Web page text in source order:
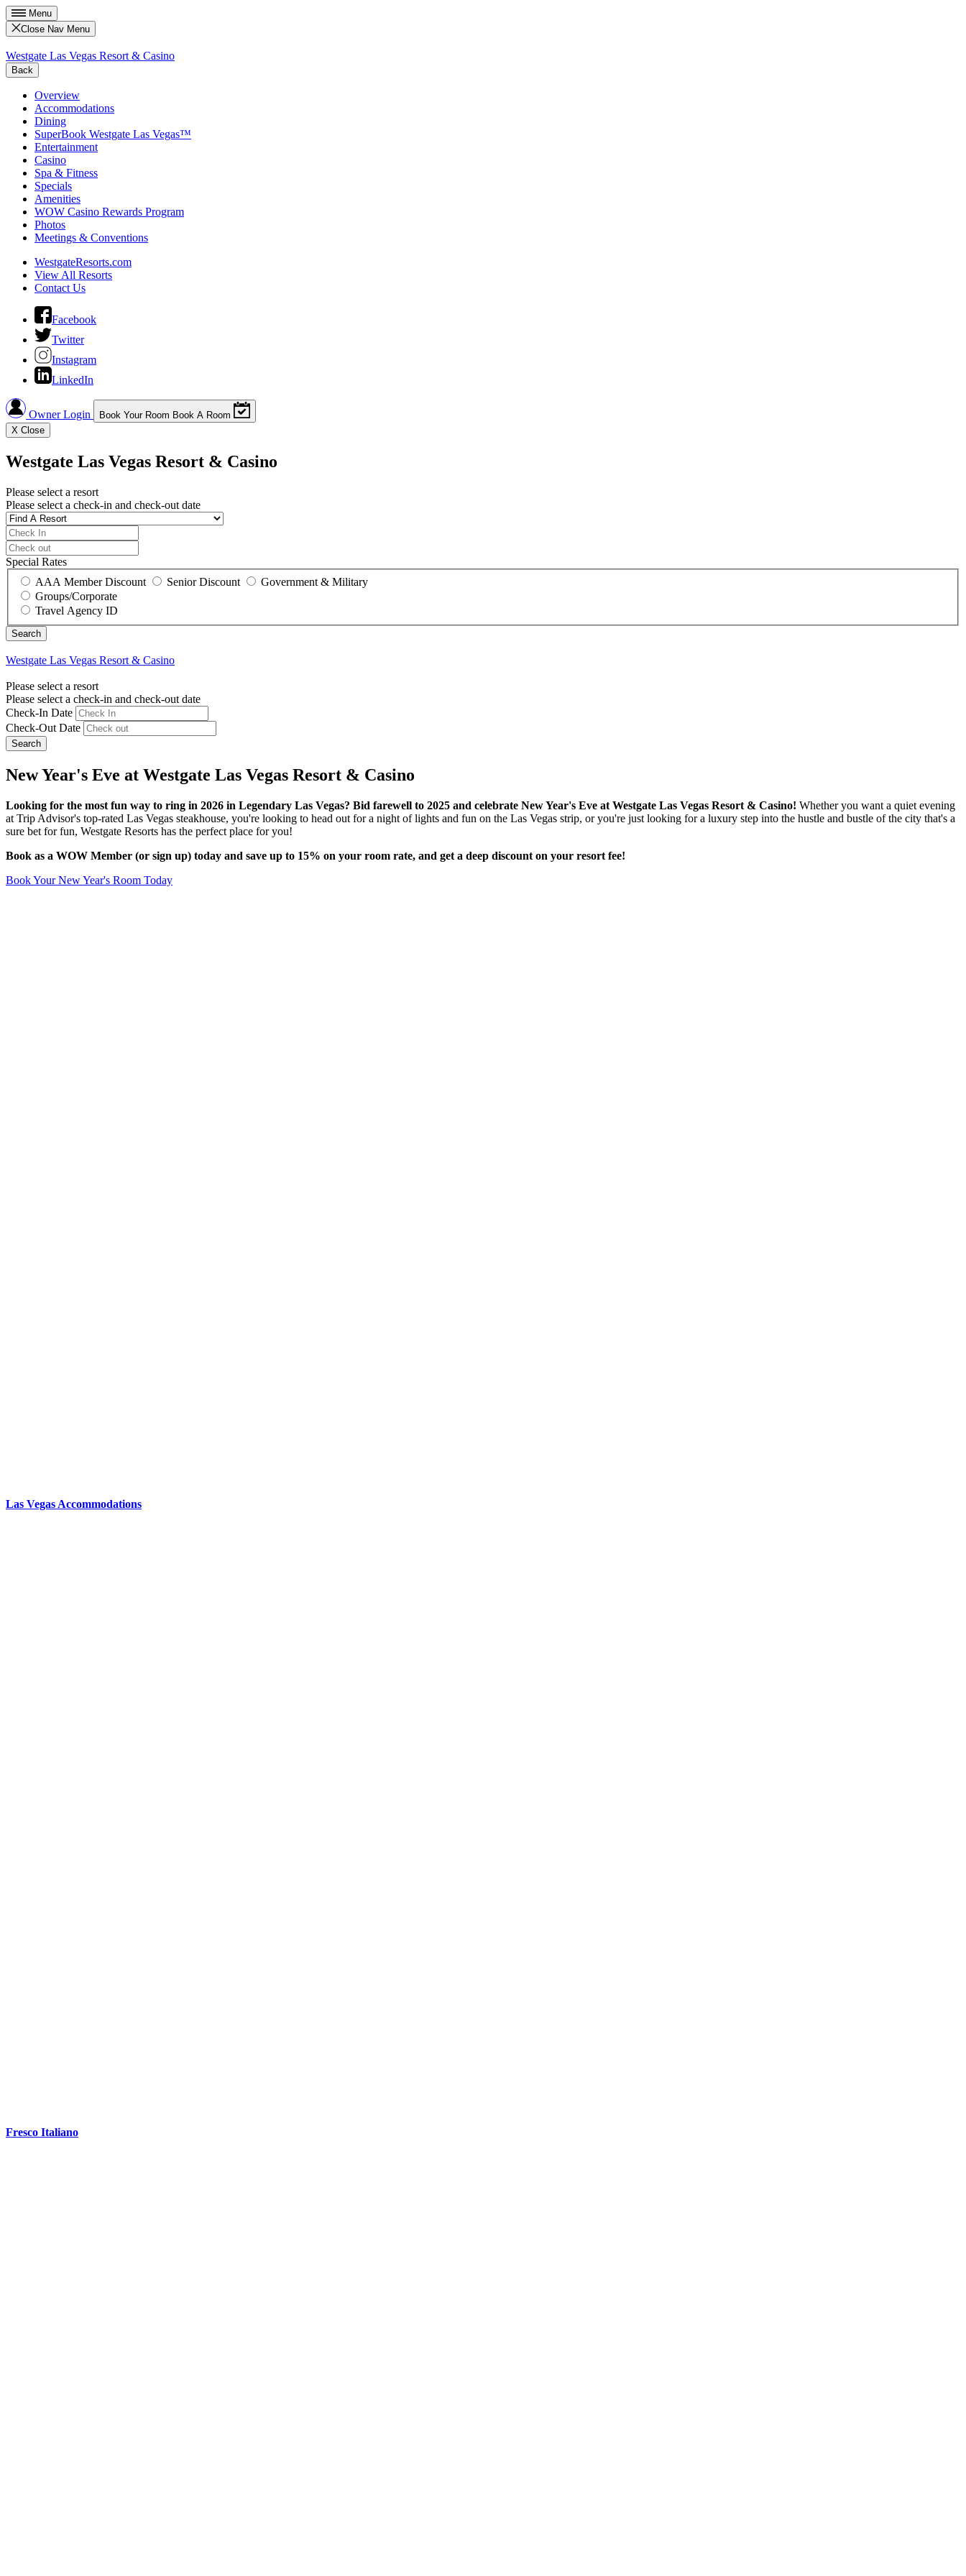
Menu
Close Nav Menu
Westgate Las Vegas Resort & Casino
Back
Overview
Accommodations
Dining
SuperBook Westgate Las Vegas™
Entertainment
Casino
Spa & Fitness
Specials
Amenities
WOW Casino Rewards Program
Photos
Meetings & Conventions
WestgateResorts.com
View All Resorts
Contact Us
Facebook
Twitter
Instagram
LinkedIn
Owner Login Book Your Room Book A Room
X Close
Westgate Las Vegas Resort & Casino
Please select a resort
Please select a check-in and check-out date
Special Rates
AAA Member Discount
Senior Discount
Government & Military
Groups/Corporate
Travel Agency ID
Westgate Las Vegas Resort & Casino
Please select a resort
Please select a check-in and check-out date
Check-In Date
Check-Out Date
Search
New Year's Eve at Westgate Las Vegas Resort & Casino
Looking for the most fun way to ring in 2026 in Legendary Las Vegas? Bid farewell to 2025 and celebrate New Year's Eve at Westgate Las Vegas Resort & Casino! Whether you want a quiet evening
at Trip Advisor's top-rated Las Vegas steakhouse, you're looking to head out for a night of lights and fun on the Las Vegas strip, or you're just looking for a luxury step into the hustle and bustle of the city that's a
sure bet for fun, Westgate Resorts has the perfect place for you!
Book as a WOW Member (or sign up) today and save up to 15% on your room rate, and get a deep discount on your resort fee!
Book Your New Year's Room Today
Las Vegas Accommodations
Fresco Italiano